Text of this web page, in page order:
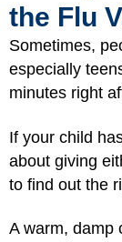
the Flu
Sometimes,
especially
minutes right
If your child
about giving
to find out the
A warm, damp